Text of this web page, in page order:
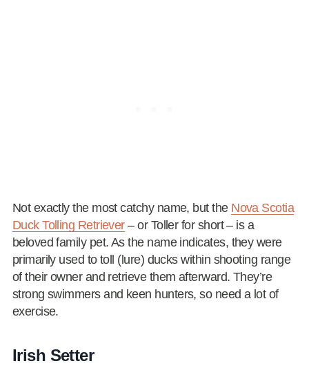
Not exactly the most catchy name, but the Nova Scotia
Duck Tolling Retriever– or Toller for short – is a
beloved family pet. As the name indicates, they were
primarily used to toll (lure) ducks within shooting range
of their owner and retrieve them afterward. They’re
strong swimmers and keen hunters, so need a lot of
exercise.
Irish Setter